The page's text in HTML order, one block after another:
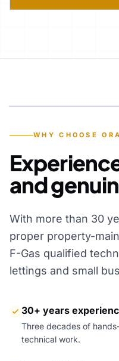
30+
WHY CHOOSE
and
With more than 30
proper property-
F-Gas qualified
lettings and small
30+ years
Three decades of
technical work.